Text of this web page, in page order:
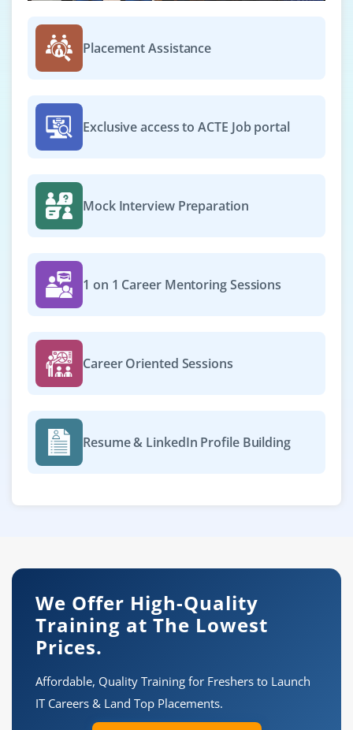
Placement Assistance
Exclusive access to ACTE Job portal
Mock Interview Preparation
1 on 1 Career Mentoring Sessions
Career Oriented Sessions
Resume & LinkedIn Profile Building
We Offer High-Quality
Training at The Lowest
Prices.
Affordable, Quality Training for Freshers to Launch
IT Careers & Land Top Placements.